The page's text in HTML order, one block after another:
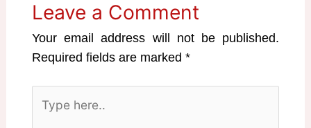
Leave a Comment
Your email address will not be published.
Required fields are marked*
here..